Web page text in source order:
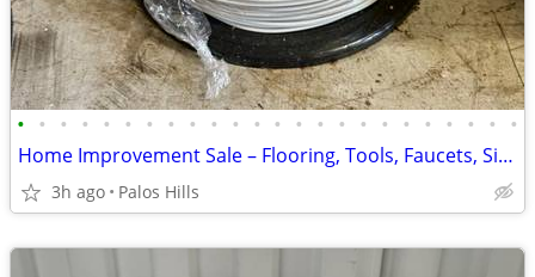
• • • • • • • • • • • • • • • • • • • • • • • •
Home Improvement Sale – Flooring, Tools, Faucets, Sinks, Water Heaters & More!
3h ago Palos Hills